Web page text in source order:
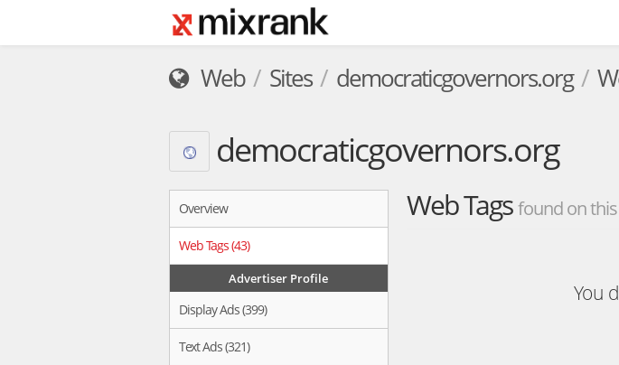
Web Sites democraticgovernors.org
democraticgovernors.org
Overview
Web Tags (43)
Advertiser Profile
Display Ads (399)
Text Ads (321)
Web Tagsfound on
You